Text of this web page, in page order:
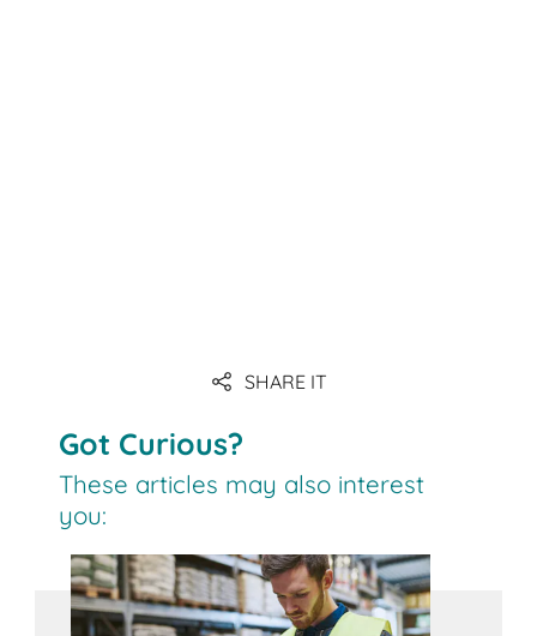
SHARE IT
Got Curious?
These articles may also interest
you: